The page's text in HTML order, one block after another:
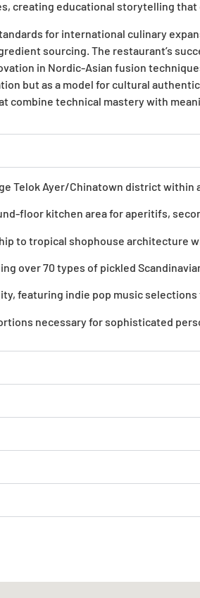
creating educational storytelling
for international culinary
sourcing. The restaurant’s
in Nordic-Asian fusion
but as a model for cultural
combine technical mastery with
Telok Ayer/Chinatown district
floor kitchen area for aperitifs,
to tropical shophouse architecture
over 70 types of pickled
featuring indie pop music
necessary for sophisticated